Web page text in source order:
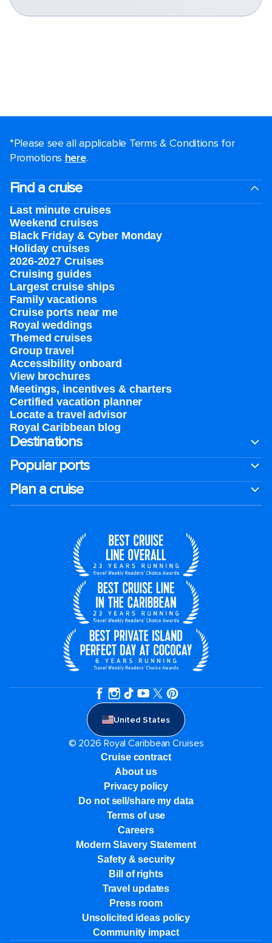
*Please see all applicable Terms & Conditions for
Promotions here.
Find a cruise
Last minute cruises
Weekend cruises
Black Friday & Cyber Monday
Holiday cruises
2026-2027 Cruises
Cruising guides
Largest cruise ships
Family vacations
Cruise ports near me
Royal weddings
Themed cruises
Group travel
Accessibility onboard
View brochures
Meetings, incentives & charters​
Certified vacation planner
Locate a travel advisor
Royal Caribbean blog
Destinations
Popular ports
Plan a cruise
United States
© 2026 Royal Caribbean Cruises
Cruise contract
About us
Privacy policy
Do not sell/share my data
Terms of use
Careers
Modern Slavery Statement
Safety & security
Bill of rights
Travel updates
Press room
Unsolicited ideas policy
Community impact